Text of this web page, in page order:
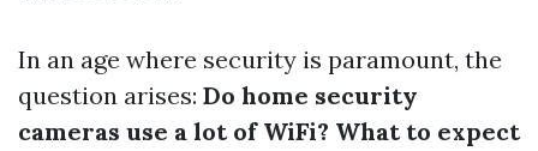
In an age where security is paramount, the
question arises: Do home security
cameras use a lot of WiFi? What to expect